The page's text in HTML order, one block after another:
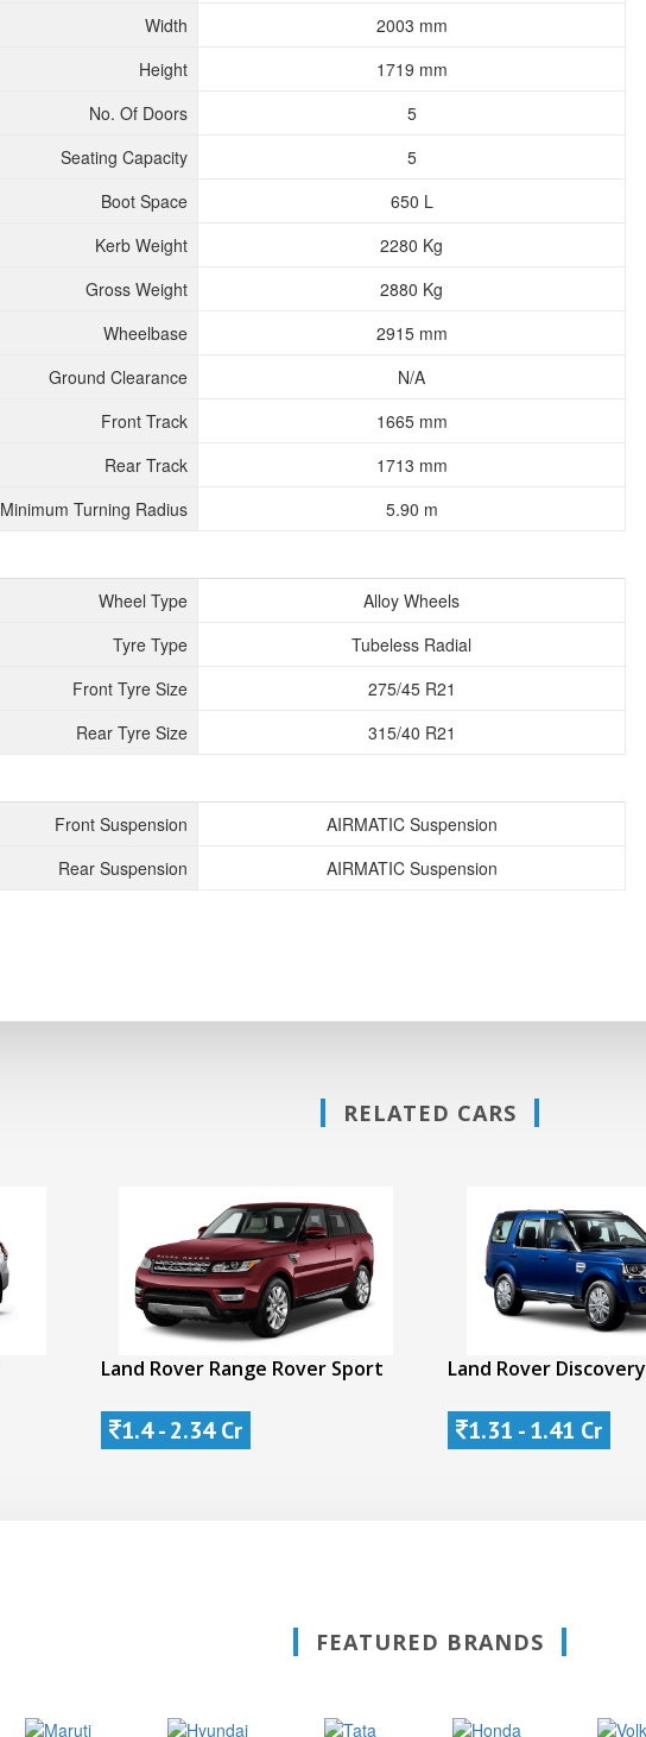
Width
2003 mm
Height
1719 mm
No. Of Doors
5
Seating Capacity
5
Boot Space
650 L
Kerb Weight
2280 Kg
Gross Weight
2880 Kg
Wheelbase
2915 mm
Ground Clearance
N/A
Front Track
1665 mm
Rear Track
1713 mm
Minimum Turning Radius
5.90 m
Wheel Type
Alloy Wheels
Tyre Type
Tubeless Radial
Front Tyre Size
275/45 R21
Rear Tyre Size
315/40 R21
Front Suspension
AIRMATIC Suspension
Rear Suspension
AIRMATIC Suspension
RELATED CARS
Land Rover Range Rover Sport
1.4 - 2.34 Cr
Land Rover Discovery
1.31 - 1.41 Cr
FEATURED BRANDS